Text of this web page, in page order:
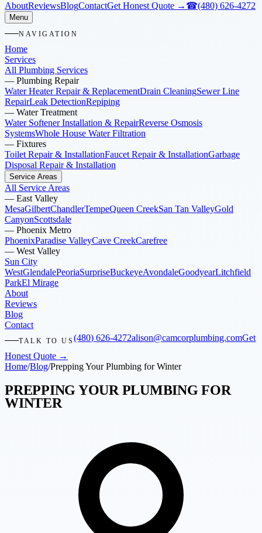
AboutReviewsBlogContactGet Honest Quote → ☎(480) 626-4272
Menu
NAVIGATION
Home
Services
All Plumbing Services
— Plumbing Repair
Water Heater Repair & ReplacementDrain CleaningSewer Line
RepairLeak DetectionRepiping
— Water Treatment
Water Softener Installation & RepairReverse Osmosis
SystemsWhole House Water Filtration
— Fixtures
Toilet Repair & InstallationFaucet Repair & InstallationGarbage
Disposal Repair & Installation
Service Areas
All Service Areas
— East Valley
MesaGilbertChandlerTempeQueen CreekSan Tan ValleyGold
CanyonScottsdale
— Phoenix Metro
PhoenixParadise ValleyCave CreekCarefree
— West Valley
Sun City
WestGlendalePeoriaSurpriseBuckeyeAvondaleGoodyearLitchfield
ParkEl Mirage
About
Reviews
Blog
Contact
TALK TO US(480) 626-4272alison@camcorplumbing.comGet
Honest Quote →
Home/Blog/Prepping Your Plumbing for Winter
PREPPING YOUR PLUMBING FOR
WINTER